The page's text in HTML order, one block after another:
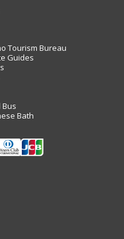
Tourism Bureau
Guides
Bus
Bath